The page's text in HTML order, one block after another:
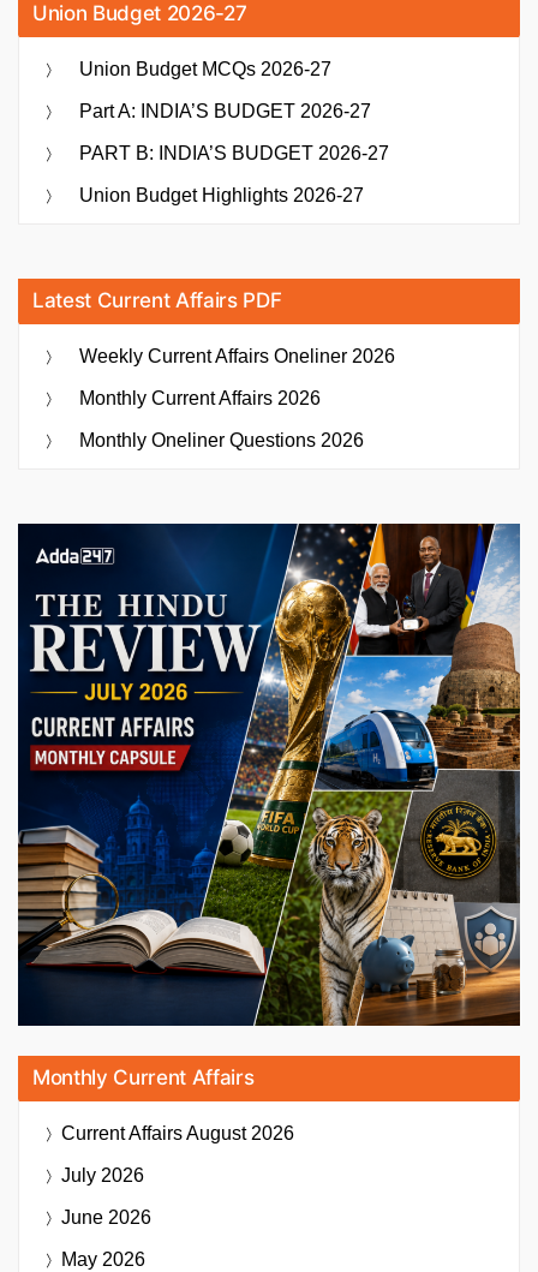
Union Budget 2026-27
Union Budget MCQs 2026-27
Part A: INDIA’S BUDGET 2026-27
PART B: INDIA’S BUDGET 2026-27
Union Budget Highlights 2026-27
Latest Current Affairs PDF
Weekly Current Affairs Oneliner 2026
Monthly Current Affairs 2026
Monthly Oneliner Questions 2026
Monthly Current Affairs
Current AffairsAugust 2026
July 2026
June 2026
May 2026